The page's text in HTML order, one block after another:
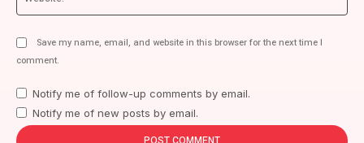
Save my name, email, and website in this browser for the next time I
comment.
Notify me of follow-up comments by email.
Notify me of new posts by email.